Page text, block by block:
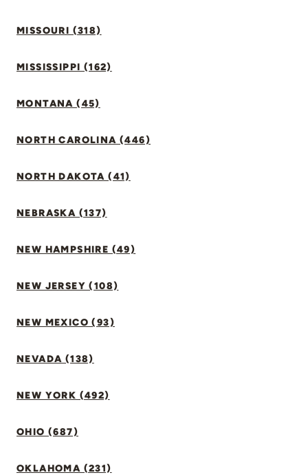
MISSOURI (318)
MISSISSIPPI (162)
MONTANA (45)
NORTH CAROLINA (446)
NORTH DAKOTA (41)
NEBRASKA (137)
NEW HAMPSHIRE (49)
NEW JERSEY (108)
NEW MEXICO (93)
NEVADA (138)
NEW YORK (492)
OHIO (687)
OKLAHOMA (231)